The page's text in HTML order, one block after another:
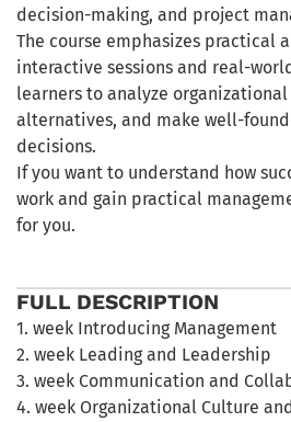
decision-making, and project
The course emphasizes practical
interactive sessions and real-
learners to analyze
alternatives, and make well-
decisions.
If you want to understand how
work and gain practical
for you.
FULL DESCRIPTION
1. week Introducing Management
2. week Leading and Leadership
3. week Communication and
4. week Organizational Culture